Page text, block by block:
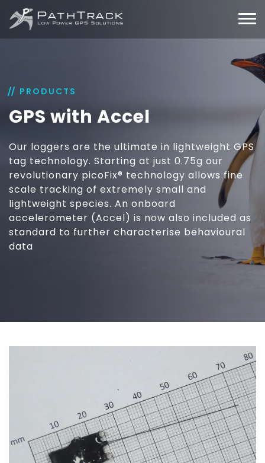
PRODUCTS
GPS with Accel
Our loggers are the ultimate in lightweight GPS
tag technology. Starting at just 0.75g our
revolutionary picoFix® technology allows fine
scale tracking of extremely small and
lightweight species. An onboard
accelerometer (Accel) is now also included as
standard to further characterise behavioural
data